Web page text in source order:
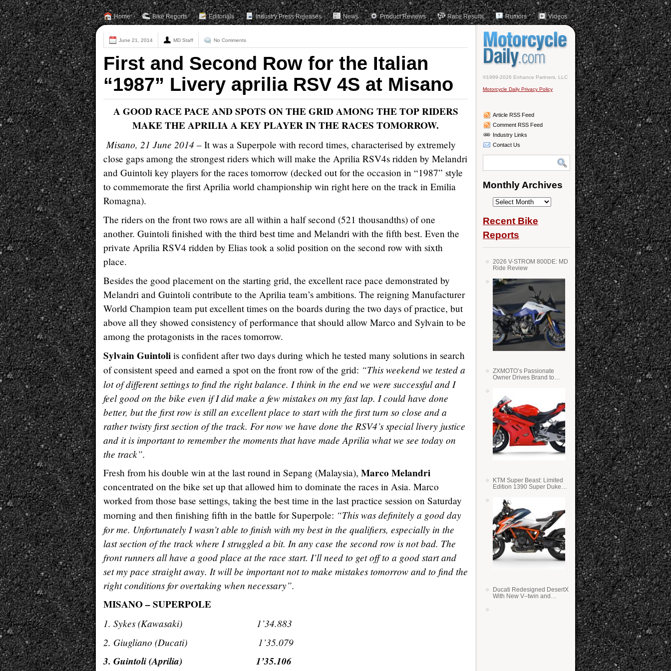
Home Bike Reports Editorials Industry Press Releases News Product Reviews Race Results Rumors Videos
June 21, 2014 MD Staff No Comments
First and Second Row for the Italian
“1987” Livery aprilia RSV 4S at Misano
A GOOD RACE PACE AND SPOTS ON THE GRID AMONG THE TOP RIDERS
MAKE THE APRILIA A KEY PLAYER IN THE RACES TOMORROW.
Misano, 21 June 2014 – It was a Superpole with record times, characterised by extremely
close gaps among the strongest riders which will make the Aprilia RSV4s ridden by Melandri
and Guintoli key players for the races tomorrow (decked out for the occasion in “1987” style
to commemorate the first Aprilia world championship win right here on the track in Emilia
Romagna).
The riders on the front two rows are all within a half second (521 thousandths) of one
another. Guintoli finished with the third best time and Melandri with the fifth best. Even the
private Aprilia RSV4 ridden by Elias took a solid position on the second row with sixth
place.
Besides the good placement on the starting grid, the excellent race pace demonstrated by
Melandri and Guintoli contribute to the Aprilia team’s ambitions. The reigning Manufacturer
World Champion team put excellent times on the boards during the two days of practice, but
above all they showed consistency of performance that should allow Marco and Sylvain to be
among the protagonists in the races tomorrow.
Sylvain Guintoli is confident after two days during which he tested many solutions in search
of consistent speed and earned a spot on the front row of the grid: “This weekend we tested a
lot of different settings to find the right balance. I think in the end we were successful and I
feel good on the bike even if I did make a few mistakes on my fast lap. I could have done
better, but the first row is still an excellent place to start with the first turn so close and a
rather twisty first section of the track. For now we have done the RSV4’s special livery justice
and it is important to remember the moments that have made Aprilia what we see today on
the track”.
Fresh from his double win at the last round in Sepang (Malaysia), Marco Melandri
concentrated on the bike set up that allowed him to dominate the races in Asia. Marco
worked from those base settings, taking the best time in the last practice session on Saturday
morning and then finishing fifth in the battle for Superpole: “This was definitely a good day
for me. Unfortunately I wasn’t able to finish with my best in the qualifiers, especially in the
last section of the track where I struggled a bit. In any case the second row is not bad. The
front runners all have a good place at the race start. I’ll need to get off to a good start and
set my pace straight away. It will be important not to make mistakes tomorrow and to find the
right conditions for overtaking when necessary”.
MISANO – SUPERPOLE
1. Sykes (Kawasaki) 1’34.883
2. Giugliano (Ducati) 1’35.079
3. Guintoli (Aprilia) 1’35.106
©1999-2026 Enhance Partners, LLC
Motorcycle Daily Privacy Policy
Article RSS Feed
Comment RSS Feed
Industry Links
Contact Us
Monthly Archives
Monthly
Recent Bike
Reports
2026 V-STROM 800DE: MD
Ride Review
ZXMOTO’s Passionate
Owner Drives Brand to
KTM Super Beast: Limited
Edition 1390 Super Duke
Ducati Redesigned DesertX
With New V–twin and